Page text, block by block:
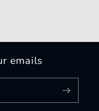
emails